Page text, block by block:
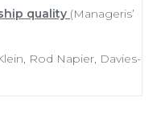
quality (Manageris’
Rod Napier, Davies-